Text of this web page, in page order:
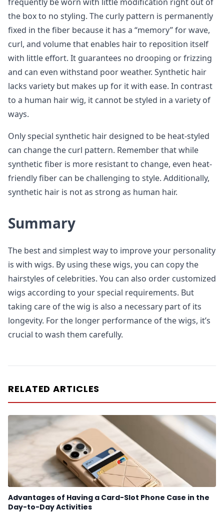
the box to no styling. The curly pattern is permanently
fixed in the fiber because it has a “memory” for wave,
curl, and volume that enables hair to reposition itself
with little effort. It guarantees no drooping or frizzing
and can even withstand poor weather. Synthetic hair
lacks variety but makes up for it with ease. In contrast
to a human hair wig, it cannot be styled in a variety of
ways.
Only special synthetic hair designed to be heat-styled
can change the curl pattern. Remember that while
synthetic fiber is more resistant to change, even heat-
friendly fiber can be challenging to style. Additionally,
synthetic hair is not as strong as human hair.
Summary
The best and simplest way to improve your personality
is with wigs. By using these wigs, you can copy the
hairstyles of celebrities. You can also order customized
wigs according to your special requirements. But
taking care of the wig is also a necessary part of its
longevity. For the longer performance of the wigs, it’s
crucial to wash them carefully.
RELATED ARTICLES
Advantages of Having a Card-Slot Phone Case in the
Day-to-Day Activities